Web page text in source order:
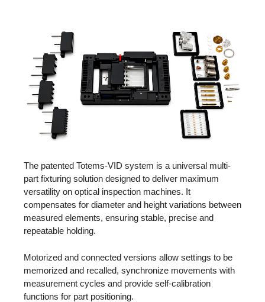
The patented Totems-VID system is a universal multi-
part fixturing solution designed to deliver maximum
versatility on optical inspection machines. It
compensates for diameter and height variations between
measured elements, ensuring stable, precise and
repeatable holding.
Motorized and connected versions allow settings to be
memorized and recalled, synchronize movements with
measurement cycles and provide self-calibration
functions for part positioning.